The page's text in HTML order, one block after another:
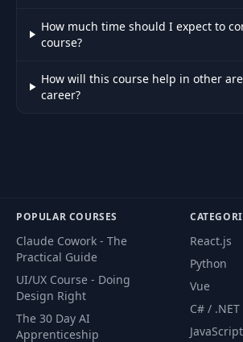
How much time should I expect to
course?
How will this course help in other
career?
POPULAR COURSES
Claude Cowork - The
Practical Guide
UI/UX Course - Doing
Design Right
The 30 Day AI
Apprenticeship
React.js
Python
Vue
C# / .NET
JavaScript